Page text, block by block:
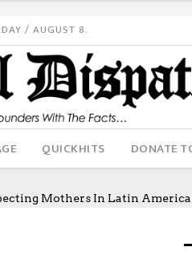
/ AUGUST 8.
QUICKHITS DONATE
Mothers In Latin America